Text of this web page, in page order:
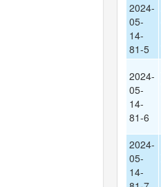
2024-
05-
14-
81-5
2024-
05-
14-
81-6
2024-
05-
14-